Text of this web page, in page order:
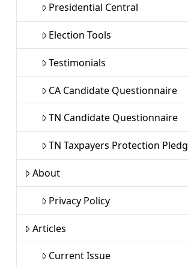
Presidential Central
Election Tools
Testimonials
CA Candidate Questionnaire
TN Candidate Questionnaire
TN Taxpayers Protection
About
Privacy Policy
Articles
Current Issue